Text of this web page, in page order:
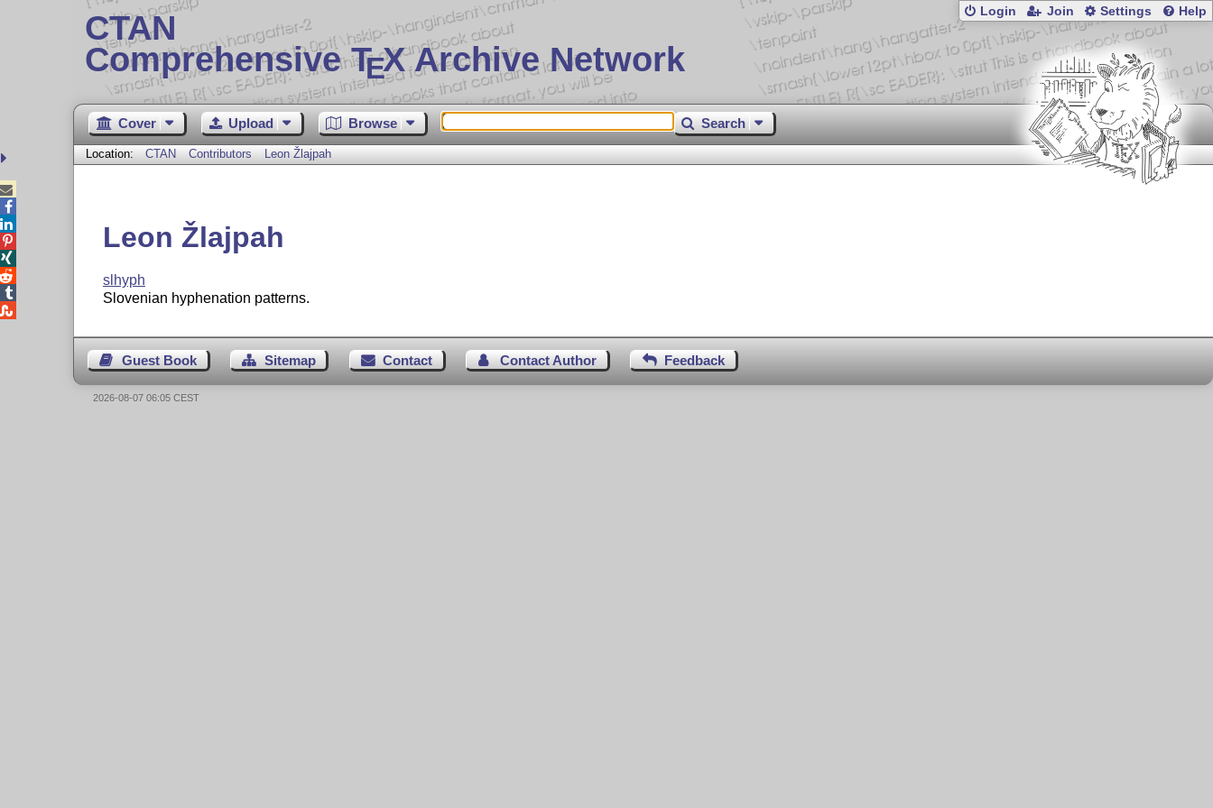
CTAN
Comprehensive TEX Archive Network
Login Join Settings Help
Cover Upload Browse Search
Location: CTAN Contributors Leon Žlajpah
Leon Žlajpah
slhyph
Slovenian hyphenation patterns.
Guest Book Sitemap Contact Contact Author Feedback





2026-08-07 06:05 CEST